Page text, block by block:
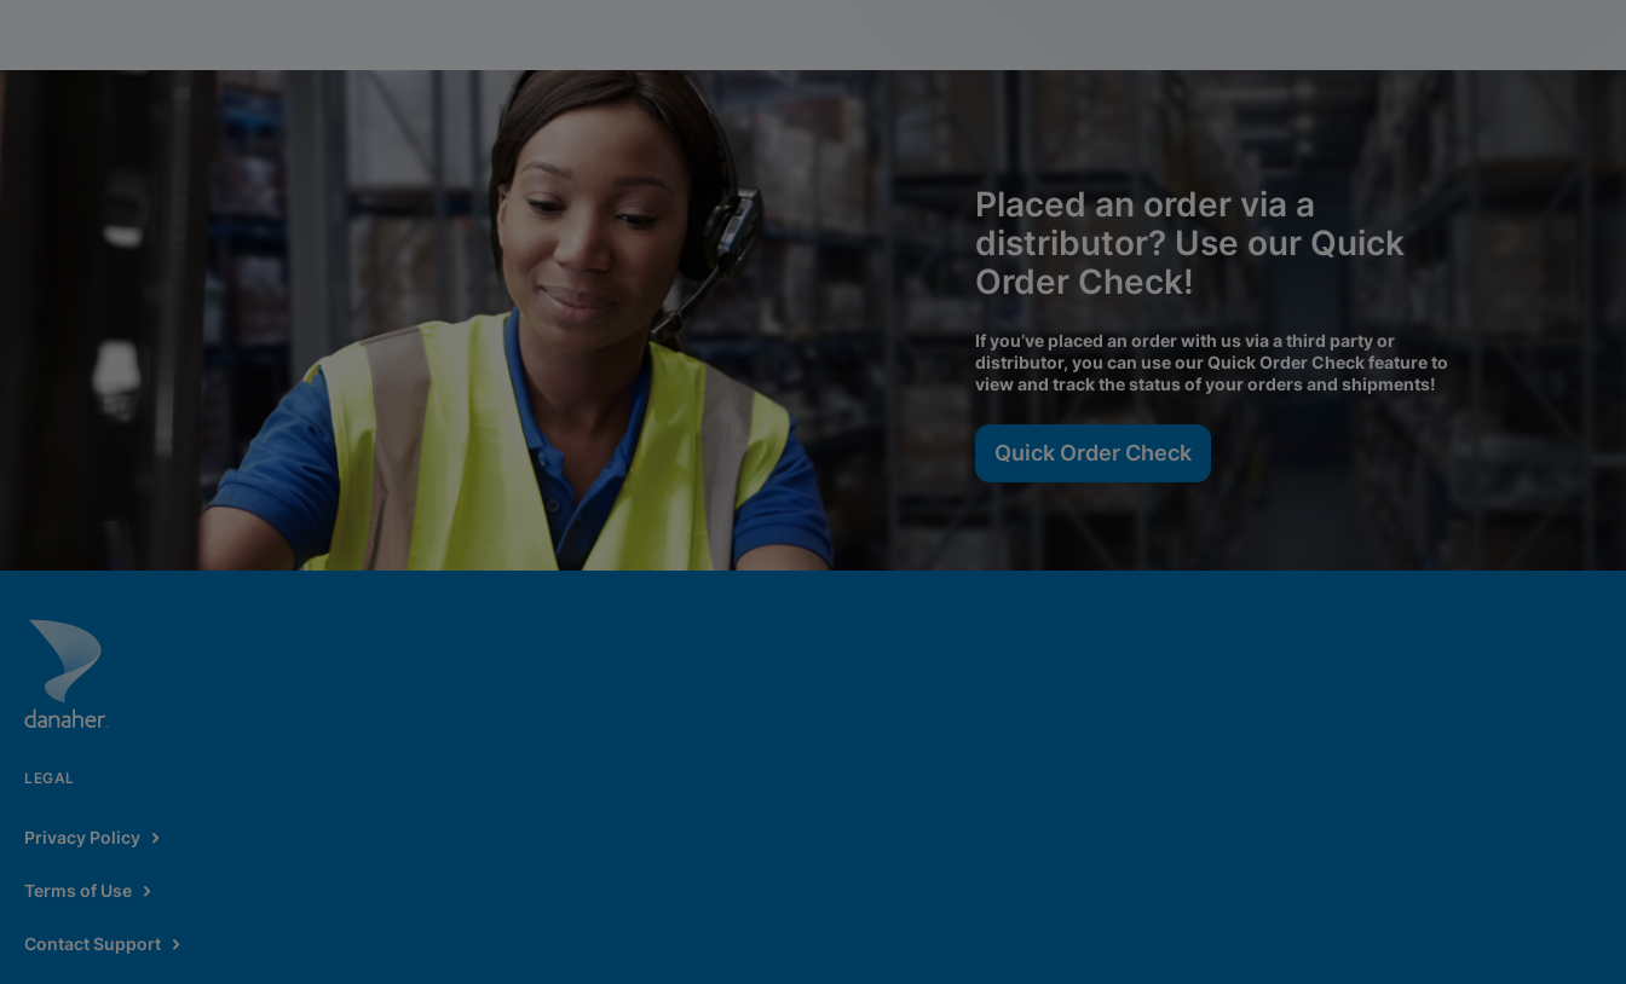
Placed an order via a
distributor? Use our Quick
Order Check!
If you’ve placed an order with us via a third party or
distributor, you can use our Quick Order Check feature to
view and track the status of your orders and shipments!
Quick Order Check
LEGAL
Privacy Policy
Terms of Use
Contact Support